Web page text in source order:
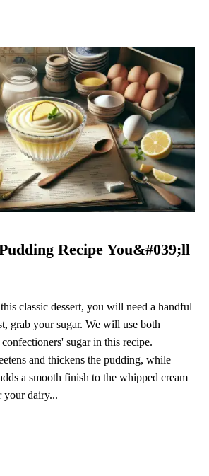
Recipe You&#039;ll
classic dessert, you will need a handful
grab your sugar. We will use both
sugar in this recipe.
and thickens the pudding, while
a smooth finish to the whipped cream
your dairy...